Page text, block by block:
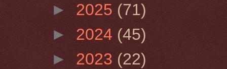
► 2025 (71)
► 2024 (45)
► 2023 (22)